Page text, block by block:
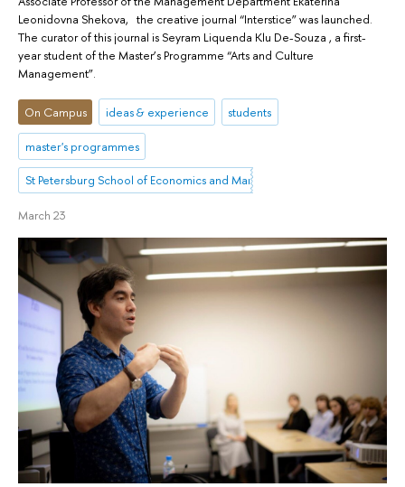
Leonidovna Shekova, the creative journal “Interstice” was launched.
The curator of this journal is Seyram Liquenda Klu De-Souza , a first-
year student of the Master’s Programme “Arts and Culture
Management”.
On Campus ideas & experience students
master's programmes
St Petersburg School of Economics and Management
March 23